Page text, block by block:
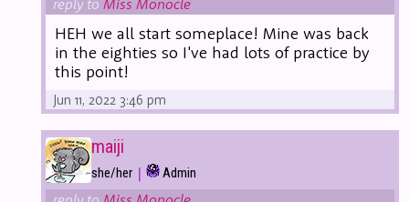
reply toMiss Monocle
HEH we all start someplace! Mine was back
in the eighties so I've had lots of practice by
this point!
Jun 11, 2022 3:46 pm
maiji
she/her | Admin